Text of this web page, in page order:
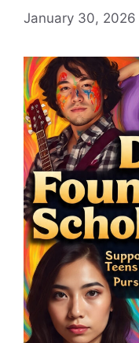
January 30, 2026